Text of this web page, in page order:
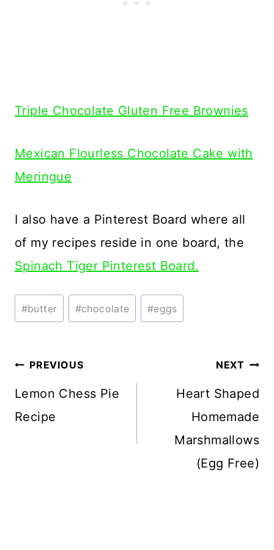
Triple Chocolate Gluten Free Brownies
Mexican Flourless Chocolate Cake with
Meringue
I also have a Pinterest Board where all
of my recipes reside in one board, the
Spinach Tiger Pinterest Board.
Post
Tags:
#butter #chocolate #eggs
Post
navigation
PREVIOUS
Lemon Chess Pie
Recipe
NEXT
Heart Shaped
Homemade
Marshmallows
(Egg Free)